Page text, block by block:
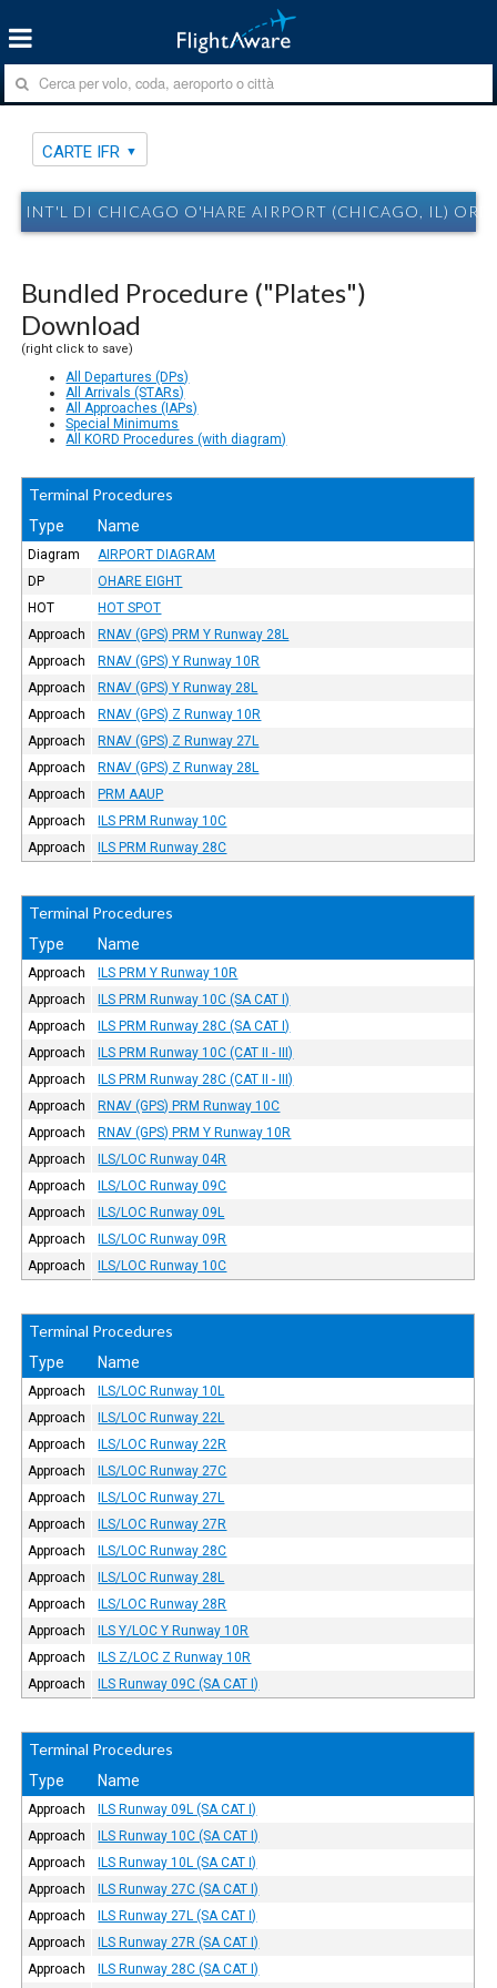
CARTE IFR
INT'L DI CHICAGO O'HARE AIRPORT (CHICAGO, IL) ORD
Bundled Procedure ("Plates")
Download
(right click to save)
All Departures (DPs)
All Arrivals (STARs)
All Approaches (IAPs)
Special Minimums
All KORD Procedures (with diagram)
Terminal Procedures
Type Name
Diagram
AIRPORT DIAGRAM
DP
OHARE EIGHT
HOT
HOT SPOT
Approach
RNAV (GPS) PRM Y Runway 28L
Approach
RNAV (GPS) Y Runway 10R
Approach
RNAV (GPS) Y Runway 28L
Approach
RNAV (GPS) Z Runway 10R
Approach
RNAV (GPS) Z Runway 27L
Approach
RNAV (GPS) Z Runway 28L
Approach
PRM AAUP
Approach
ILS PRM Runway 10C
Approach
ILS PRM Runway 28C
Terminal Procedures
Type Name
Approach
ILS PRM Y Runway 10R
Approach
ILS PRM Runway 10C (SA CAT I)
Approach
ILS PRM Runway 28C (SA CAT I)
Approach
ILS PRM Runway 10C (CAT II - III)
Approach
ILS PRM Runway 28C (CAT II - III)
Approach
RNAV (GPS) PRM Runway 10C
Approach
RNAV (GPS) PRM Y Runway 10R
Approach
ILS/LOC Runway 04R
Approach
ILS/LOC Runway 09C
Approach
ILS/LOC Runway 09L
Approach
ILS/LOC Runway 09R
Approach
ILS/LOC Runway 10C
Terminal Procedures
Type Name
Approach
ILS/LOC Runway 10L
Approach
ILS/LOC Runway 22L
Approach
ILS/LOC Runway 22R
Approach
ILS/LOC Runway 27C
Approach
ILS/LOC Runway 27L
Approach
ILS/LOC Runway 27R
Approach
ILS/LOC Runway 28C
Approach
ILS/LOC Runway 28L
Approach
ILS/LOC Runway 28R
Approach
ILS Y/LOC Y Runway 10R
Approach
ILS Z/LOC Z Runway 10R
Approach
ILS Runway 09C (SA CAT I)
Terminal Procedures
Type Name
Approach
ILS Runway 09L (SA CAT I)
Approach
ILS Runway 10C (SA CAT I)
Approach
ILS Runway 10L (SA CAT I)
Approach
ILS Runway 27C (SA CAT I)
Approach
ILS Runway 27L (SA CAT I)
Approach
ILS Runway 27R (SA CAT I)
Approach
ILS Runway 28C (SA CAT I)